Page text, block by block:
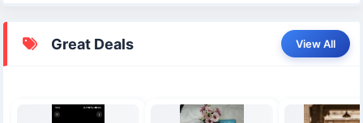
Great Deals View All